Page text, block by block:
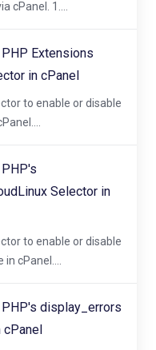
cPanel. 1....
Extensions
in cPanel
to enable or disable
Selector in
to enable or disable
cPanel....
display_errors
cPanel